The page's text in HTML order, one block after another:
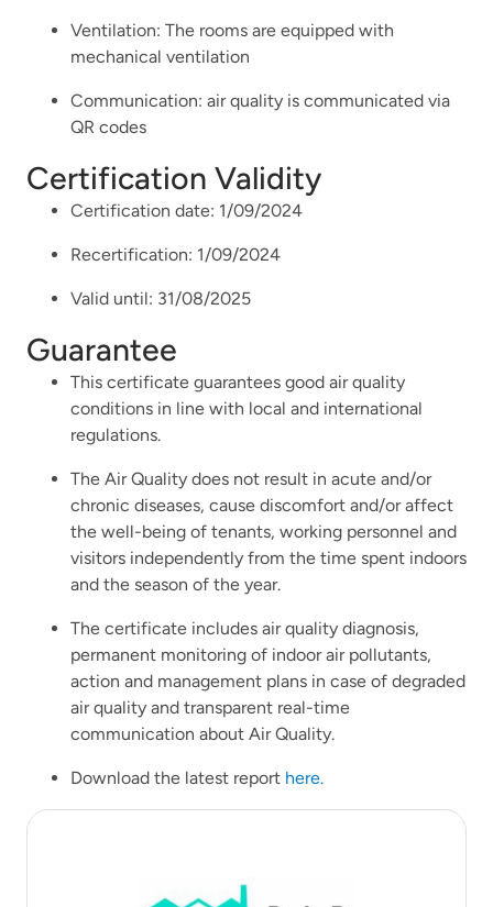
Ventilation: The rooms are equipped with
mechanical ventilation
Communication: air quality is communicated via
QR codes
Certification Validity
Certification date: 1/09/2024
Recertification: 1/09/2024
Valid until: 31/08/2025
Guarantee
This certificate guarantees good air quality
conditions in line with local and international
regulations.
The Air Quality does not result in acute and/or
chronic diseases, cause discomfort and/or affect
the well-being of tenants, working personnel and
visitors independently from the time spent indoors
and the season of the year.
The certificate includes air quality diagnosis,
permanent monitoring of indoor air pollutants,
action and management plans in case of degraded
air quality and transparent real-time
communication about Air Quality.
Download the latest report here.